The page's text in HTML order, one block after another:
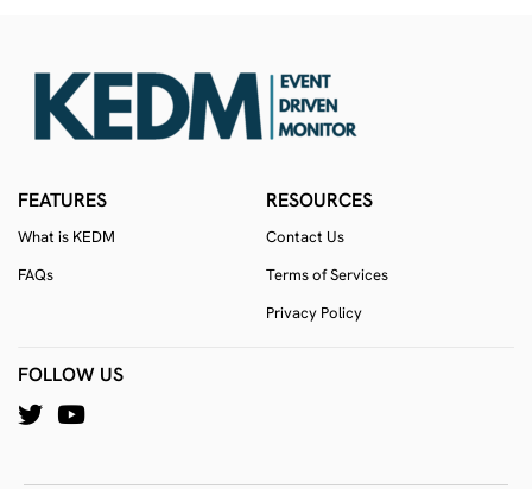
FEATURES
What is KEDM
FAQs
RESOURCES
Contact Us
Terms of Services
Privacy Policy
FOLLOW US